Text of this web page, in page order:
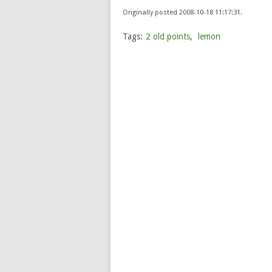
Originally posted 2008-10-18 11:17:31.
Tags: 2 old points, lemon